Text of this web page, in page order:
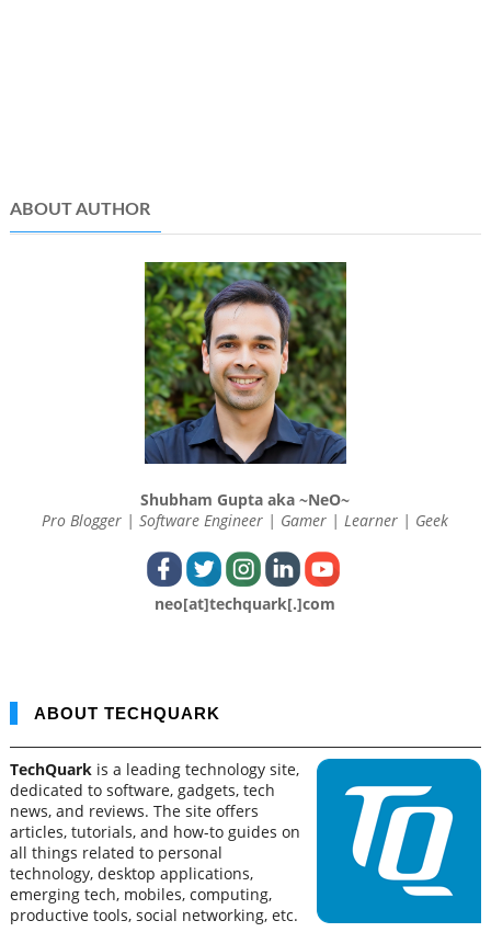
ABOUT AUTHOR
Shubham Gupta aka ~NeO~
Pro Blogger | Software Engineer | Gamer | Learner | Geek
neo[at]techquark[.]com
ABOUT TECHQUARK
TechQuark is a leading technology site,
dedicated to software, gadgets, tech
news, and reviews. The site offers
articles, tutorials, and how-to guides on
all things related to personal
technology, desktop applications,
emerging tech, mobiles, computing,
productive tools, social networking, etc.